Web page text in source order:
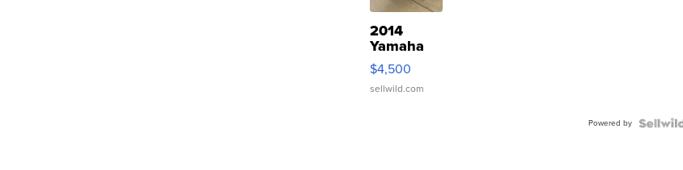
2014
Yamaha
VX Deluxe
$4,500
sellwild.com
Powered by